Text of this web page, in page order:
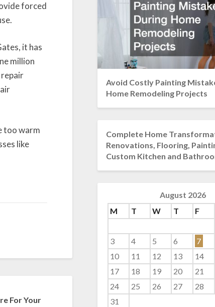
forced
it has
million
too warm
like
For Your
Avoid Costly Painting
Home Remodeling Projects
Complete Home
Renovations, Flooring,
Custom Kitchen and
August 2026
M
T W T F
3
4 5 6 7
10
11 12 13 14
17
18 19 20 21
24
25 26 27 28
31